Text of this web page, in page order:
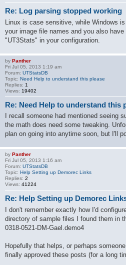
Re: Log parsing stopped working
Linux is case sensitive, while Windows
your image file names and you also
"UT3Stats" in your configuration.
by Panther
Fri Jul 05, 2013 1:19 am
Forum: UTStatsDB
Topic: Need Help to understand this please
Replies: 1
Views: 19402
Re: Need Help to understand this
I recall someone had mentioned seeing
the math does need some tweaking.
plan on going into anytime soon, but I'll
by Panther
Fri Jul 05, 2013 1:16 am
Forum: UTStatsDB
Topic: Help Setting up Demorec Links
Replies: 2
Views: 41224
Re: Help Setting up Demorec
I don't remember exactly how I'd
directory of sample files I found them in
0318-0521-DM-Gael.demo4
Hopefully that helps, or perhaps
finally approved these posts (for a long